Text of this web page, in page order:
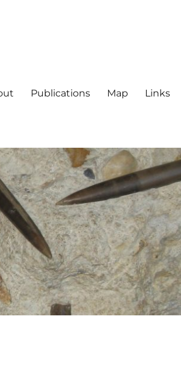
Publications Map Links